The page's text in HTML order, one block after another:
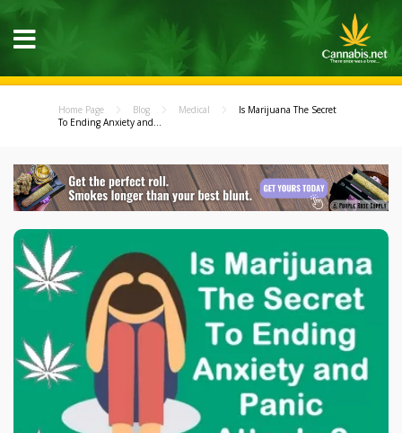
Home Page Blog Medical
Is Marijuana The Secret
To Ending Anxiety and...